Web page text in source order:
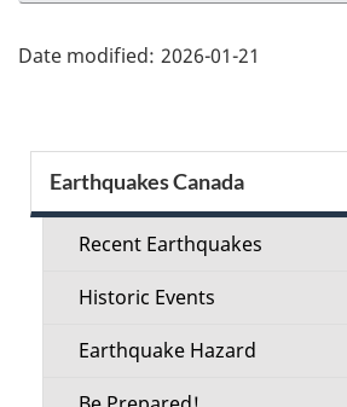
Date modified: 2026-01-21
Section
menu
Earthquakes Canada
Recent Earthquakes
Historic Events
Earthquake Hazard